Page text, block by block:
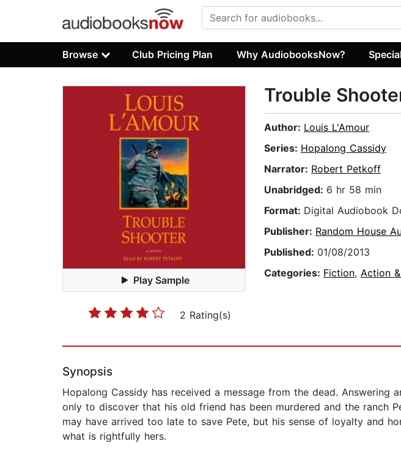
Browse Club Pricing Plan Why AudiobooksNow?
Play Sample
2 Rating(s)
Trouble
Author: Louis L'Amour
Series: Hopalong Cassidy
Narrator: Robert Petkoff
Unabridged: 6 hr 58 min
Format: Digital Audiobook
Publisher: Random House
Published: 01/08/2013
Categories: Fiction, Action
Synopsis
Hopalong Cassidy has received a message from the dead.
only to discover that his old friend has been murdered and the ranch
may have arrived too late to save Pete, but his sense of loyalty and
what is rightfully hers.